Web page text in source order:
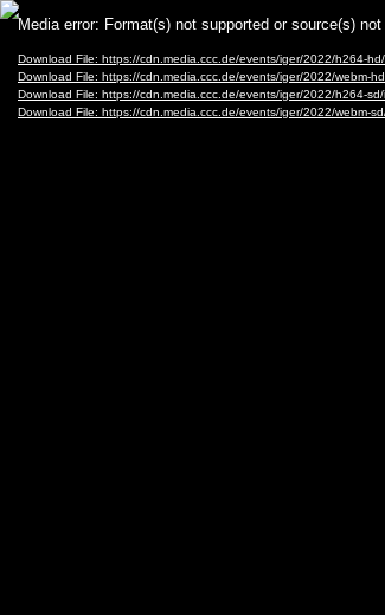
Video
Player
Media error: Format(s) not supported or source(s) not
Download File: https://cdn.media.ccc.de/events/iger/2022/h264-
Download File: https://cdn.media.ccc.de/events/iger/2022/webm-
Download File: https://cdn.media.ccc.de/events/iger/2022/h264-
Download File: https://cdn.media.ccc.de/events/iger/2022/webm-